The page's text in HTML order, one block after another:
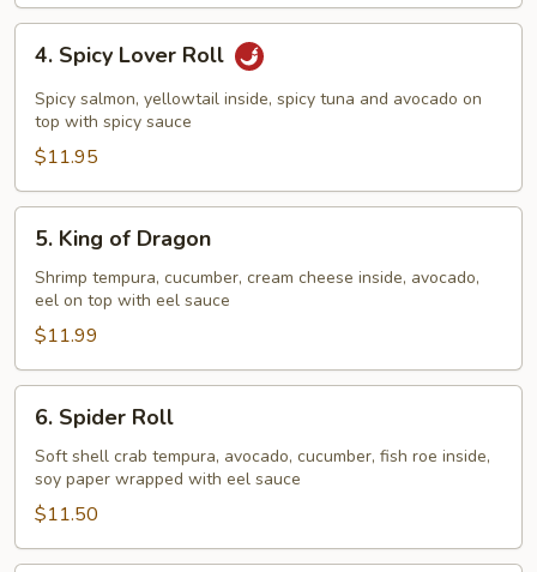
Spicy
Lover
Roll
4. Spicy Lover Roll
Spicy salmon, yellowtail inside, spicy tuna and avocado on
top with spicy sauce
$11.95
King
Dragon
5. King of Dragon
Shrimp tempura, cucumber, cream cheese inside, avocado,
eel on top with eel sauce
$11.99
Spider
Roll
6. Spider Roll
Soft shell crab tempura, avocado, cucumber, fish roe inside,
soy paper wrapped with eel sauce
$11.50